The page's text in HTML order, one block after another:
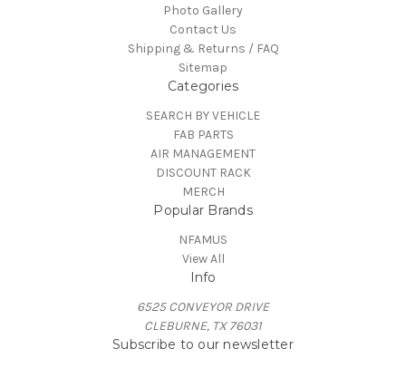
Photo Gallery
Contact Us
Shipping & Returns / FAQ
Sitemap
Categories
SEARCH BY VEHICLE
FAB PARTS
AIR MANAGEMENT
DISCOUNT RACK
MERCH
Popular Brands
NFAMUS
View All
Info
6525 CONVEYOR DRIVE
CLEBURNE, TX 76031
Subscribe to our newsletter